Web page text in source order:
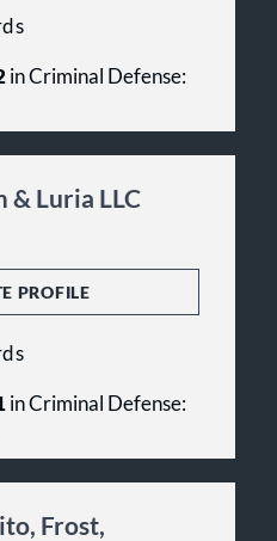
in Criminal Defense:
& Luria LLC
PROFILE
in Criminal Defense:
Frost,